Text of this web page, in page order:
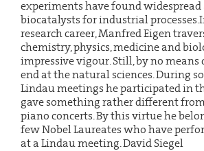
experiments have found
biocatalysts for industrial
research career, Manfred Eigen
chemistry, physics, medicine and
impressive vigour. Still, by no means
end at the natural sciences. During
Lindau meetings he participated in
gave something rather different
piano concerts. By this virtue he
few Nobel Laureates who have
at a Lindau meeting. David Siegel